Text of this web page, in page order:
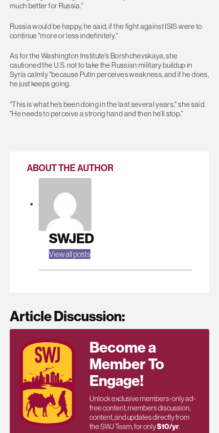
much better for Russia."
Russia would be happy, he said, if the fight against ISIS were to
continue "more or less indefinitely."
As for the Washington Institute's Borshchevskaya, she
cautioned the U.S. not to take the Russian military buildup in
Syria calmly "because Putin perceives weakness, and if he does,
he just keeps going.
"This is what he’s been doing in the last several years," she said.
"He needs to perceive a strong hand and then he’ll stop.”
ABOUT THE AUTHOR
SWJED
View all posts
Article Discussion:
Become a
Member To
Engage!
Unlock exclusive members-only ad-
free content, members discussion,
content, and updates directly from
the SWJ Team, for only$10/yr.